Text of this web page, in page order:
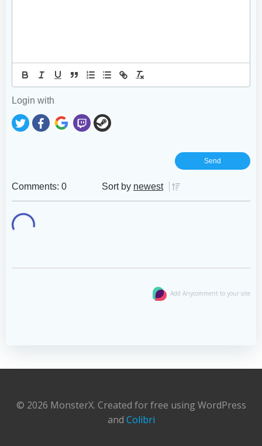
Login with
Comments: 0 Sort by newest
Add Anycomment to your site
© 2026 MonsterX. Created for free using WordPress
and Colibri